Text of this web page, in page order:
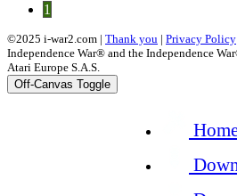
1
©2025 i-war2.com | Thank you | Privacy Policy
Independence War® and the Independence
Atari Europe S.A.S.
Off-Canvas Toggle